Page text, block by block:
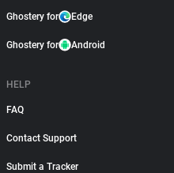
Ghostery for Edge
Ghostery for Android
HELP
FAQ
Contact Support
Submit a Tracker